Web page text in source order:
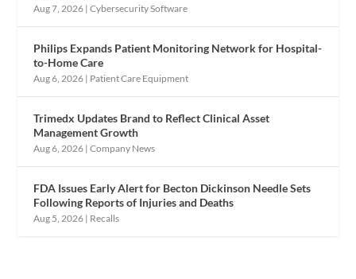
Aug 7, 2026 |Cybersecurity Software
Philips Expands Patient Monitoring Network for Hospital-
to-Home Care
Aug 6, 2026 | Patient Care Equipment
Trimedx Updates Brand to Reflect Clinical Asset
Management Growth
Aug 6, 2026 |Company News
FDA Issues Early Alert for Becton Dickinson Needle Sets
Following Reports of Injuries and Deaths
Aug 5, 2026 | Recalls